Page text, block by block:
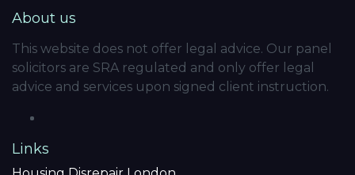
About us
This website does not offer legal advice. Our panel
solicitors are SRA regulated and only offer legal
advice and services upon signed client instruction.
Links